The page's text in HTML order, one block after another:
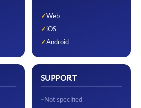
Web
iOS
Android
SUPPORT
Not specified